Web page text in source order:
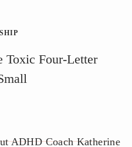
Toxic Four-Letter